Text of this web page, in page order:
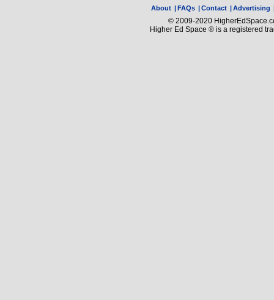
About |FAQs |Contact |Advertising
© 2009-2020
Higher Ed Space ® is a registered